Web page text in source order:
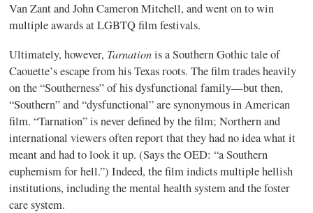
Van Zant and John Cameron Mitchell, and went on to win
multiple awards at LGBTQ film festivals.
Ultimately, however, Tarnationis a Southern Gothic tale of
Caouette’s escape from his Texas roots. The film trades heavily
on the “Southerness” of his dysfunctional family—but then,
“Southern” and “dysfunctional” are synonymous in American
film. “Tarnation” is never defined by the film; Northern and
international viewers often report that they had no idea what it
meant and had to look it up. (Says the OED: “a Southern
euphemism for hell.”) Indeed, the film indicts multiple hellish
institutions, including the mental health system and the foster
care system.